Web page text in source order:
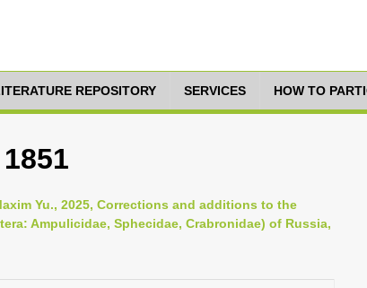
REPOSITORY SERVICES HOW TO
Yu., 2025, Corrections and additions to the
Ampulicidae, Sphecidae, Crabronidae) of Russia,